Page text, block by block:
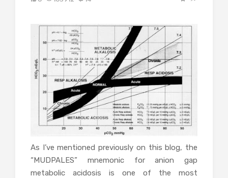
As I’ve mentioned previously on this blog, the
“MUDPALES” mnemonic for anion gap
metabolic acidosis is one of the most